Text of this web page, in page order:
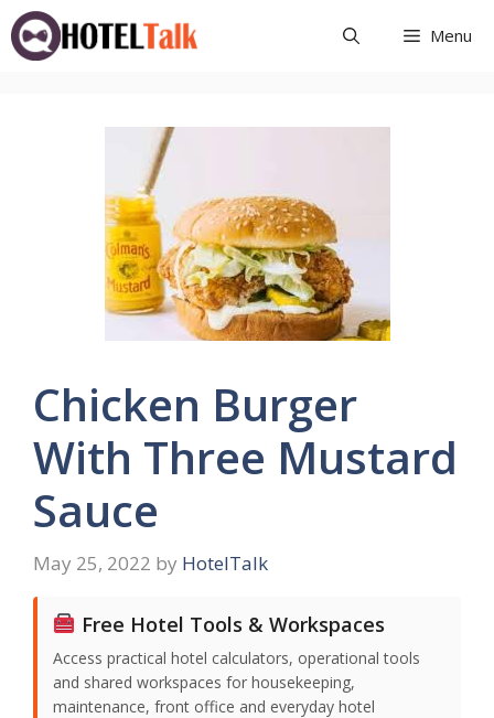
Skip
to
content
Menu
Chicken Burger
With Three Mustard
Sauce
May 25, 2022 by HotelTalk
Free Hotel Tools & Workspaces
Access practical hotel calculators, operational tools
and shared workspaces for housekeeping,
maintenance, front office and everyday hotel